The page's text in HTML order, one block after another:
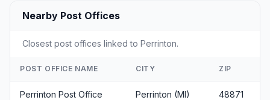
Nearby Post Offices
Closest post offices linked to Perrinton.
POST OFFICE NAME CITY ZIP
Perrinton Post Office Perrinton (MI) 48871